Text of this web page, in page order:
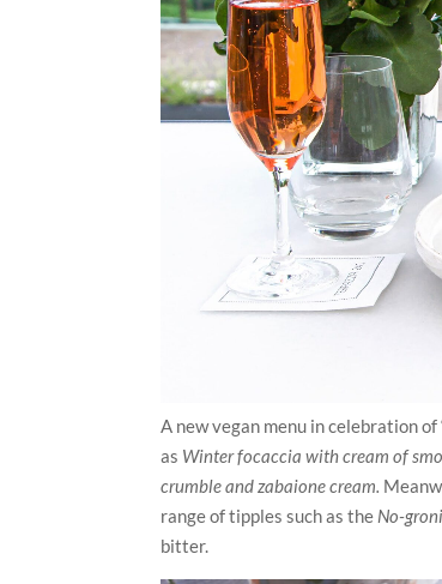
A new vegan menu in celebration
as Winter focaccia with cream of
crumble and zabaione cream.
range of tipples such as the No-groni
bitter.